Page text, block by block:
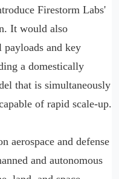
Firestorm Labs'
It would also
payloads and key
a domestically
that is simultaneously
of rapid scale-up.
aerospace and defense
and autonomous